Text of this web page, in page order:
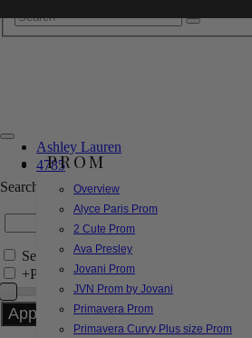
PROM
Overview
Alyce Paris Prom
2 Cute Prom
Ava Presley
Jovani Prom
JVN Prom by Jovani
Primavera Prom
Primavera Curvy Plus size Prom
Ashley Lauren
4785
Search by Style/Keyword
Search Only in this Category
+Price Filter: